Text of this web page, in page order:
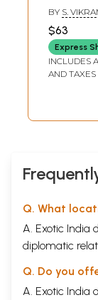
महिलाएं-
Women-
Present
Dalit
BY S.
$63
Express
INCLUDES
AND TAXES
Q. What
A. Exotic India
diplomatic
Q. Do you
A. Exotic India